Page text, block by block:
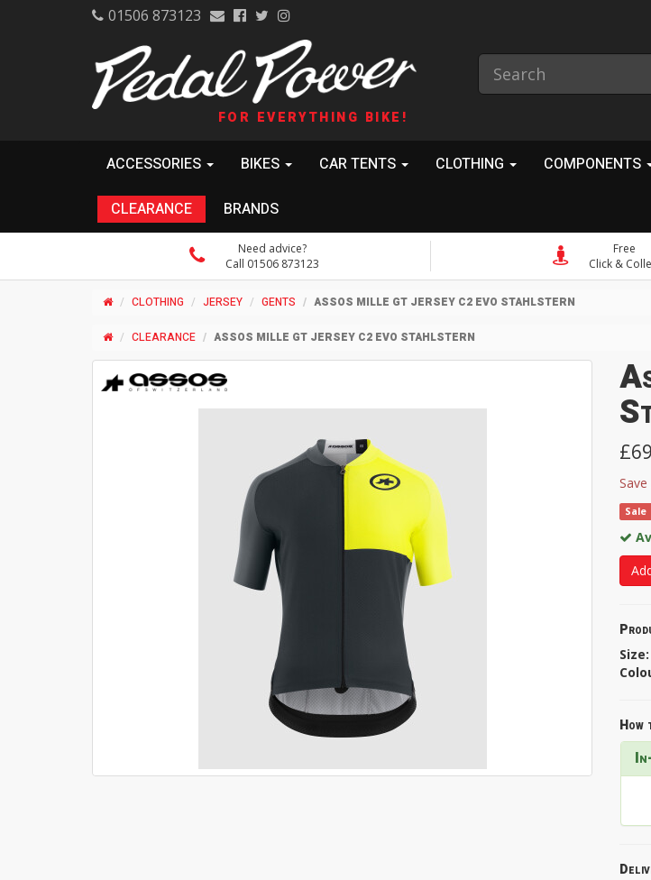
01506 873123
FOR EVERYTHING BIKE!
ACCESSORIES BIKES CAR TENTS CLOTHING COMPONENTS
CLEARANCE BRANDS
Need advice?
Call 01506 873123
Free
Click &
CLOTHING JERSEY GENTS ASSOS MILLE GT JERSEY C2 EVO STAHLSTERN
CLEARANCE ASSOS MILLE GT JERSEY C2 EVO STAHLSTERN
Sale
Size:
How